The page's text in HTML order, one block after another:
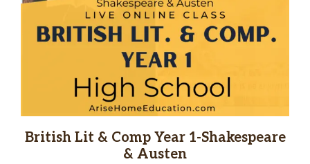
British Lit & Comp Year 1-Shakespeare
& Austen